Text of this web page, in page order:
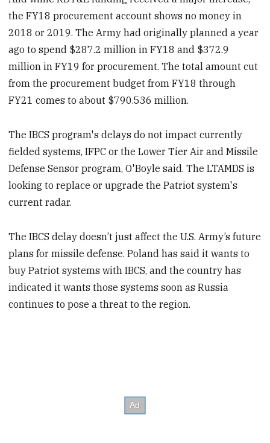
the FY18 procurement account shows no money in
2018 or 2019. The Army had originally planned a year
ago to spend $287.2 million in FY18 and $372.9
million in FY19 for procurement. The total amount cut
from the procurement budget from FY18 through
FY21 comes to about $790.536 million.
The IBCS program's delays do not impact currently
fielded systems, IFPC or the Lower Tier Air and Missile
Defense Sensor program, O'Boyle said. The LTAMDS is
looking to replace or upgrade the Patriot system's
current radar.
The IBCS delay doesn’t just affect the U.S. Army’s future
plans for missile defense. Poland has said it wants to
buy Patriot systems with IBCS, and the country has
indicated it wants those systems soon as Russia
continues to pose a threat to the region.